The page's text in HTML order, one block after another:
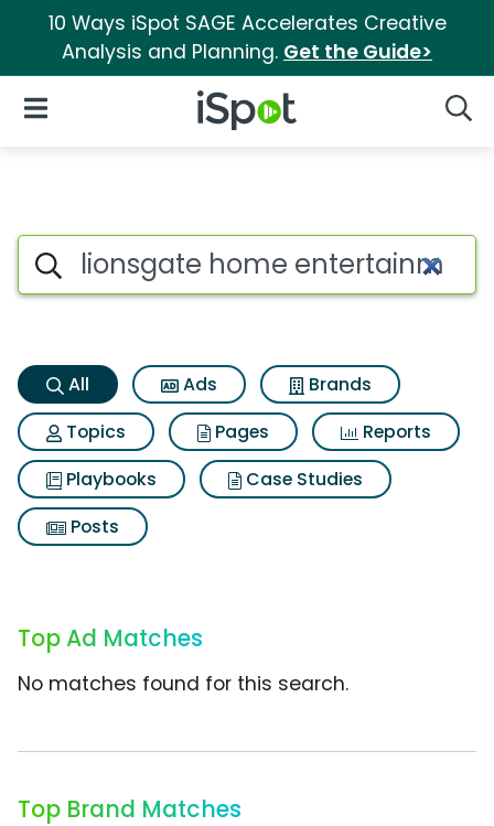
10 Ways iSpot SAGE Accelerates Creative
Analysis and Planning. Get the Guide>
iSpot Logo
Open Navigation
Lionsgate home
Search iSpot
All Ads
Brands
Topics
Pages
Reports
Playbooks
Case Studies
Posts
Top Ad Matches
No matches found for this search.
Top Brand Matches